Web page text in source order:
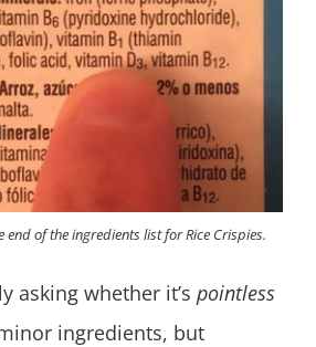
end of the ingredients list for Rice Crispies.
asking whether it’s pointless
ingredients, but